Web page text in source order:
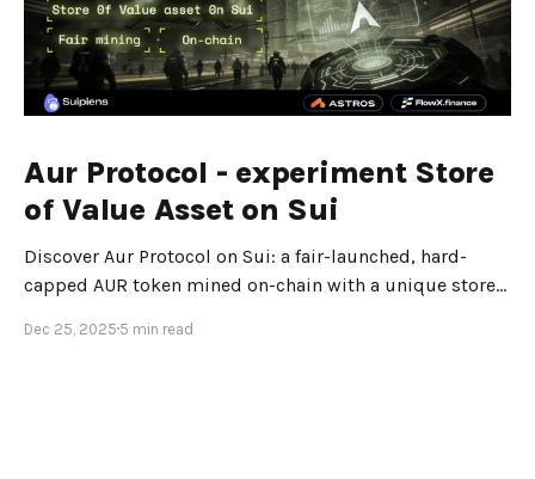
Aur Protocol - experiment Store
of Value Asset on Sui
Discover Aur Protocol on Sui: a fair-launched, hard-
capped AUR token mined on-chain with a unique store-
Dec 25, 2025 5 min read